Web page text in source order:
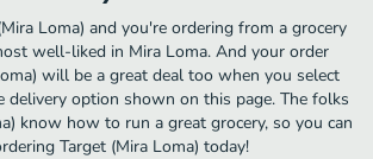
Loma) and you're ordering from a grocery
well-liked in Mira Loma. And your order
will be a great deal too when you select
delivery option shown on this page. The folks
know how to run a great grocery, so you can
Target (Mira Loma) today!